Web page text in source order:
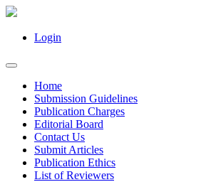
Login
Home
Submission Guidelines
Publication Charges
Editorial Board
Contact Us
Submit Articles
Publication Ethics
List of Reviewers